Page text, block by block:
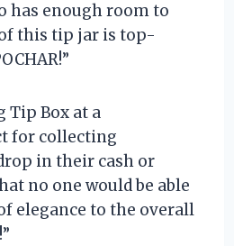
has enough room to
this tip jar is top-
Tip Box at a
for collecting
in their cash or
no one would be able
elegance to the overall